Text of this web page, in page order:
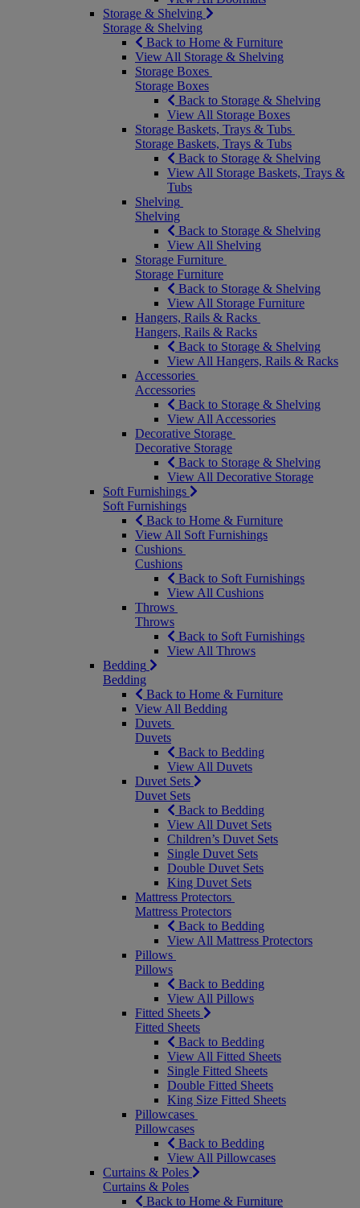
Storage & Shelving
Storage & Shelving
Back to Home & Furniture
View All Storage & Shelving
Storage Boxes
Storage Boxes
Back to Storage & Shelving
View All Storage Boxes
Storage Baskets, Trays & Tubs
Storage Baskets, Trays & Tubs
Back to Storage & Shelving
View All Storage Baskets, Trays &
Tubs
Shelving
Shelving
Back to Storage & Shelving
View All Shelving
Storage Furniture
Storage Furniture
Back to Storage & Shelving
View All Storage Furniture
Hangers, Rails & Racks
Hangers, Rails & Racks
Back to Storage & Shelving
View All Hangers, Rails & Racks
Accessories
Accessories
Back to Storage & Shelving
View All Accessories
Decorative Storage
Decorative Storage
Back to Storage & Shelving
View All Decorative Storage
Soft Furnishings
Soft Furnishings
Back to Home & Furniture
View All Soft Furnishings
Cushions
Cushions
Back to Soft Furnishings
View All Cushions
Throws
Throws
Back to Soft Furnishings
View All Throws
Bedding
Bedding
Back to Home & Furniture
View All Bedding
Duvets
Duvets
Back to Bedding
View All Duvets
Duvet Sets
Duvet Sets
Back to Bedding
View All Duvet Sets
Children’s Duvet Sets
Single Duvet Sets
Double Duvet Sets
King Duvet Sets
Mattress Protectors
Mattress Protectors
Back to Bedding
View All Mattress Protectors
Pillows
Pillows
Back to Bedding
View All Pillows
Fitted Sheets
Fitted Sheets
Back to Bedding
View All Fitted Sheets
Single Fitted Sheets
Double Fitted Sheets
King Size Fitted Sheets
Pillowcases
Pillowcases
Back to Bedding
View All Pillowcases
Curtains & Poles
Curtains & Poles
Back to Home & Furniture